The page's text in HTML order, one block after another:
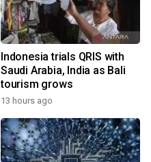
Indonesia trials QRIS with
Saudi Arabia, India as Bali
tourism grows
13 hours ago